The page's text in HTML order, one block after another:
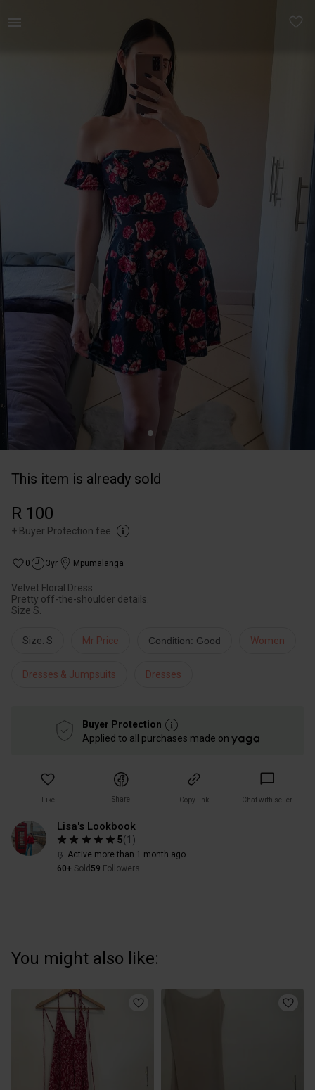
This item is already sold
R 100
+ Buyer Protection fee
0 3yr Mpumalanga
Velvet Floral Dress.
Pretty off-the-shoulder details.
Size S.
Size: S Mr Price Condition: Good Women
Dresses & Jumpsuits Dresses
Buyer Protection
Applied to all purchases made on
Like Share Copy link Chat with seller
Lisa's Lookbook
5(1 )
Active more than 1 month ago
60+ Sold 59 Followers
You might also like: